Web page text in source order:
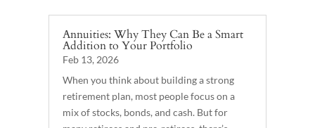
Annuities: Why They Can Be a Smart
Addition to Your Portfolio
Feb 13, 2026
When you think about building a strong
retirement plan, most people focus on a
mix of stocks, bonds, and cash. But for